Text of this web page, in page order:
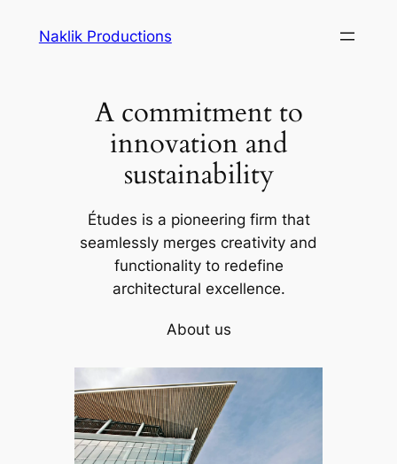
Naklik Productions
A commitment to
innovation and
sustainability
Études is a pioneering firm that
seamlessly merges creativity and
functionality to redefine
architectural excellence.
About us